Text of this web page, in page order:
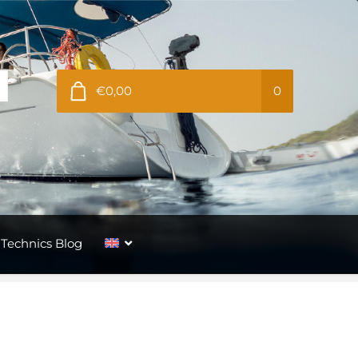
€0,00 0
Technics Blog